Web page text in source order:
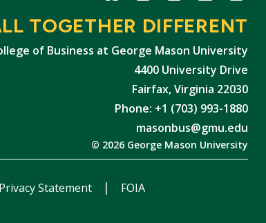
TOGETHER DIFFERENT
of Business at George Mason University
4400 University Drive
Fairfax, Virginia 22030
Phone: +1 (703) 993-1880
masonbus@gmu.edu
© 2026 George Mason University
Privacy Statement FOIA